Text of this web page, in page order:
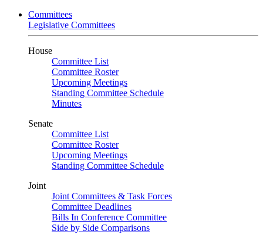
Committees
Legislative Committees
House
Committee List
Committee Roster
Upcoming Meetings
Standing Committee Schedule
Minutes
Senate
Committee List
Committee Roster
Upcoming Meetings
Standing Committee Schedule
Joint
Joint Committees & Task Forces
Committee Deadlines
Bills In Conference Committee
Side by Side Comparisons